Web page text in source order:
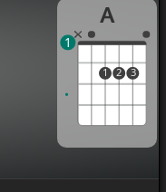
A
1 2 3
1